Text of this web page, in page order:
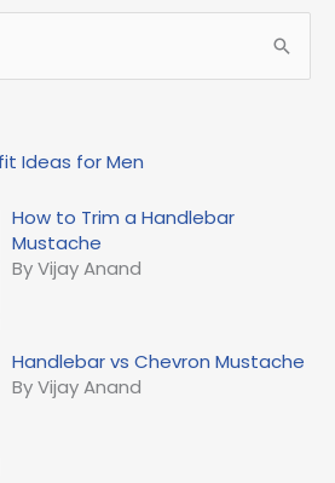
Ideas for Men
How to Trim a Handlebar
Mustache
By Vijay Anand
Handlebar vs Chevron Mustache
By Vijay Anand